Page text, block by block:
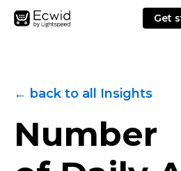
Get
← back to all Insights
Number